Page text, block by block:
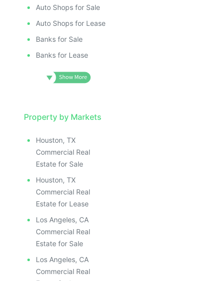
Auto Shops for Sale
Auto Shops for Lease
Banks for Sale
Banks for Lease
Property by Markets
Houston, TX
Commercial Real
Estate for Sale
Houston, TX
Commercial Real
Estate for Lease
Los Angeles, CA
Commercial Real
Estate for Sale
Los Angeles, CA
Commercial Real